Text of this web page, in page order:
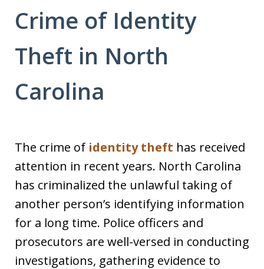
Crime of Identity
Theft in North
Carolina
The crime of identity theft has received
attention in recent years. North Carolina
has criminalized the unlawful taking of
another person’s identifying information
for a long time. Police officers and
prosecutors are well-versed in conducting
investigations, gathering evidence to